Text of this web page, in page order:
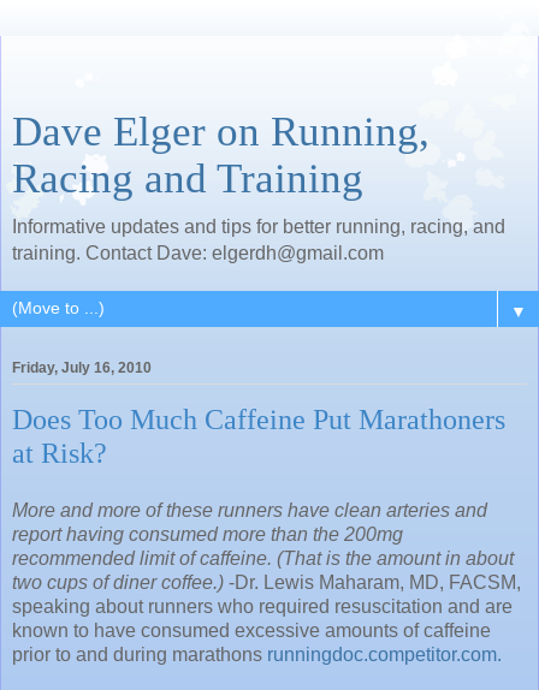
Dave Elger on Running,
Racing and Training
Informative updates and tips for better running, racing, and
training. Contact Dave: elgerdh@gmail.com
▼
Friday, July 16, 2010
Does Too Much Caffeine Put Marathoners
at Risk?
More and more of these runners have clean arteries and
report having consumed more than the 200mg
recommended limit of caffeine. (That is the amount in about
two cups of diner coffee.) -Dr. Lewis Maharam, MD, FACSM,
speaking about runners who required resuscitation and are
known to have consumed excessive amounts of caffeine
prior to and during marathons runningdoc.competitor.com.